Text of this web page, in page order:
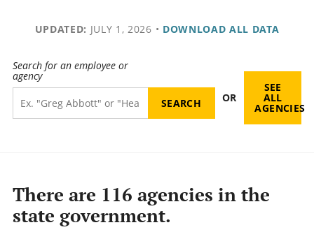
UPDATED: JULY 1, 2026 • DOWNLOAD ALL DATA
Search for an employee or
agency
OR
SEE
ALL
AGENCIES
There are 116 agencies in the
state government.